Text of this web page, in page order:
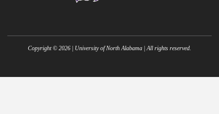
Copyright © 2026 | University of North Alabama | All rights reserved.